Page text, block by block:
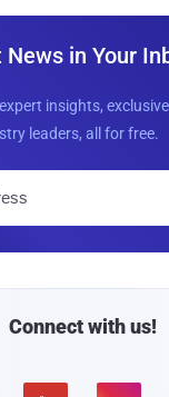
in Your
insights,
leaders, all for free.
Connect with us!